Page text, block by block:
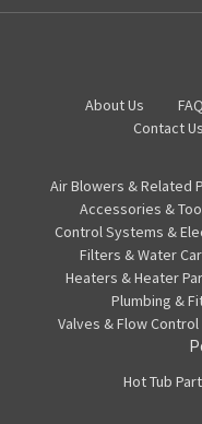
About Us FAQ
Contact Us
Air Blowers & Related
Accessories &
Control Systems &
Filters & Water
Heaters & Heater
Plumbing &
Valves & Flow Control
Hot Tub